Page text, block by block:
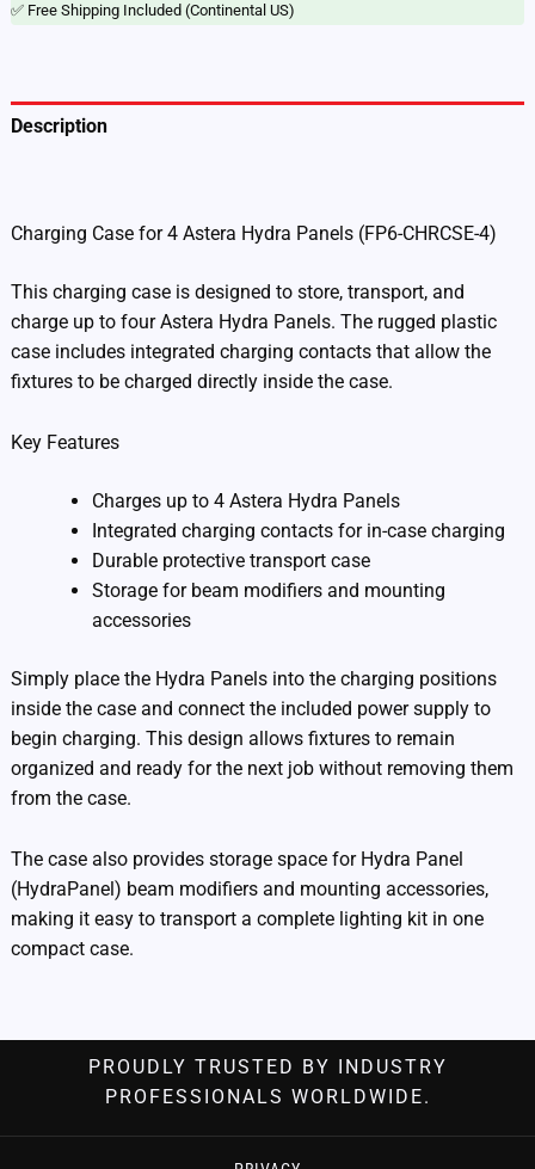
4)
✅ Free Shipping Included (Continental US)
Description
Charging Case for 4 Astera Hydra Panels (FP6-CHRCSE-4)
This charging case is designed to store, transport, and
charge up to four Astera Hydra Panels. The rugged plastic
case includes integrated charging contacts that allow the
fixtures to be charged directly inside the case.
Key Features
Charges up to 4 Astera Hydra Panels
Integrated charging contacts for in-case charging
Durable protective transport case
Storage for beam modifiers and mounting
accessories
Simply place the Hydra Panels into the charging positions
inside the case and connect the included power supply to
begin charging. This design allows fixtures to remain
organized and ready for the next job without removing them
from the case.
The case also provides storage space for Hydra Panel
(HydraPanel) beam modifiers and mounting accessories,
making it easy to transport a complete lighting kit in one
compact case.
PROUDLY TRUSTED BY INDUSTRY
PROFESSIONALS WORLDWIDE.